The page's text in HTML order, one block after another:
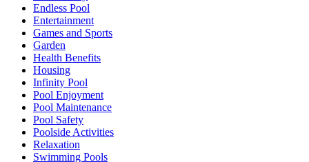
Endless Pool
Entertainment
Games and Sports
Garden
Health Benefits
Housing
Infinity Pool
Pool Enjoyment
Pool Maintenance
Pool Safety
Poolside Activities
Relaxation
Swimming Pools